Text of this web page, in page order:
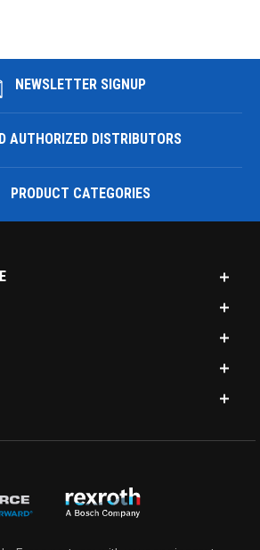
NEWSLETTER SIGNUP
AUTHORIZED DISTRIBUTORS
PRODUCT CATEGORIES